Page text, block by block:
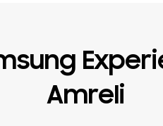
Amreli